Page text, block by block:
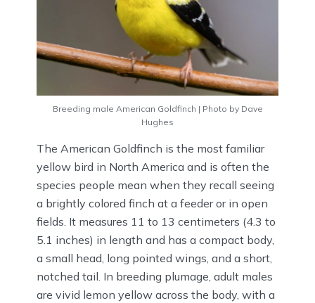
Breeding male American Goldfinch | Photo by Dave
Hughes
The American Goldfinch is the most familiar
yellow bird in North America and is often the
species people mean when they recall seeing
a brightly colored finch at a feeder or in open
fields. It measures 11 to 13 centimeters (4.3 to
5.1 inches) in length and has a compact body,
a small head, long pointed wings, and a short,
notched tail. In breeding plumage, adult males
are vivid lemon yellow across the body, with a